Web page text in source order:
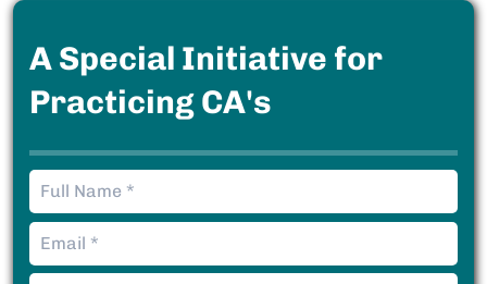
A Special Initiative for
Practicing CA's